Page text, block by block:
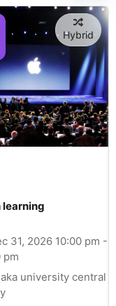
Hybrid
learning
31, 2026 10:00 pm -
pm
university central